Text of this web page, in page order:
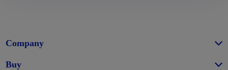
Company
Buy